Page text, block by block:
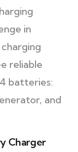
in
reliable
batteries:
and
Charger